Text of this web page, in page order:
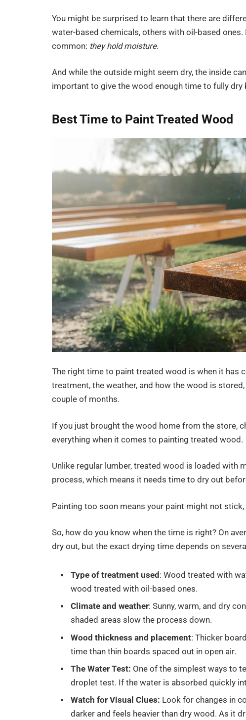
You might be surprised to learn that there are
water-based chemicals, others with oil-based
common: they hold moisture.
And while the outside might seem dry, the inside
important to give the wood enough time to fully
Best Time to Paint Treated Wood
The right time to paint treated wood is when it has
treatment, the weather, and how the wood is
couple of months.
If you just brought the wood home from the store,
everything when it comes to painting treated wood.
Unlike regular lumber, treated wood is loaded with
process, which means it needs time to dry out
Painting too soon means your paint might not
So, how do you know when the time is right? On
dry out, but the exact drying time depends on
Type of treatment used : Wood treated with
wood treated with oil-based ones.
Climate and weather: Sunny, warm, and dry
shaded areas slow the process down.
Wood thickness and placement: Thicker
time than thin boards spaced out in open air.
The Water Test: One of the simplest ways to
droplet test. If the water is absorbed quickly
Watch for Visual Clues: Look for changes in
darker and feels heavier than dry wood. As it